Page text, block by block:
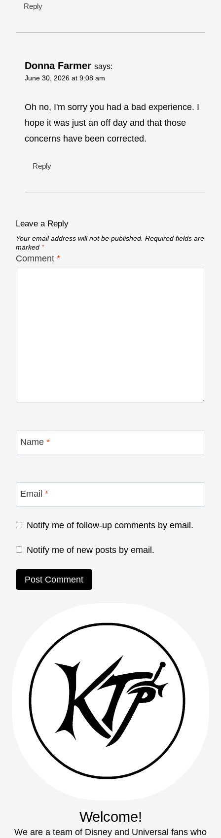
Reply
Donna Farmer says:
June 30, 2026 at 9:08 am
Oh no, I'm sorry you had a bad experience. I
hope it was just an off day and that those
concerns have been corrected.
Reply
Leave a Reply
Your email address will not be published. Required fields are
marked *
Comment *
Name *
Email *
Notify me of follow-up comments by email.
Notify me of new posts by email.
Welcome!
We are a team of Disney and Universal fans who